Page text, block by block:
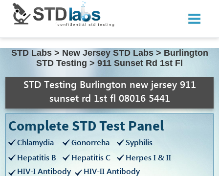
STD Labs > New Jersey STD Labs > Burlington
STD Testing > 911 Sunset Rd 1st Fl
STD Testing Burlington new jersey 911
sunset rd 1st fl 08016 5441
Complete STD Test Panel
Chlamydia Gonorreha
Syphilis
Hepatitis B
Hepatitis C
Herpes I & II
HIV-I Antibody
HIV-II Antibody